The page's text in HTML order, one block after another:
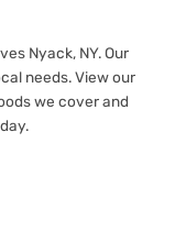
Nyack, NY. Our
needs. View our
we cover and